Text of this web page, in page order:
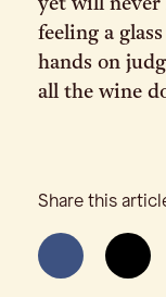
yet will never
feeling a
hands on
all the wine
Share this